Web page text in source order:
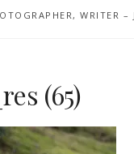
WRITER
(65)